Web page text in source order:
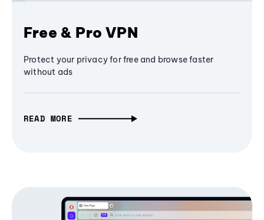
Free & Pro VPN
Protect your privacy for free and browse faster
without ads
READ MORE